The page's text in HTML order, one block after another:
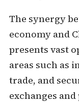
The synergy
economy and
presents vast
areas such as
trade, and
exchanges